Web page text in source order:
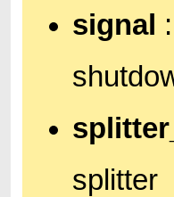
signal
splitter